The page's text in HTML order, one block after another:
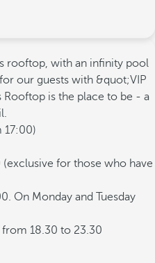
rooftop, with an infinity pool
our guests with &quot;VIP
Rooftop is the place to be - a
17:00)
for those who have
On Monday and Tuesday
from 18.30 to 23.30